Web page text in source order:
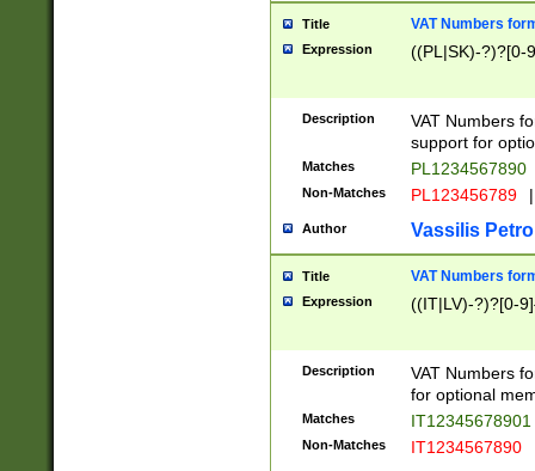
Title VAT Numbers
Expression ((PL|SK)-?)?[0-
Description
VAT Numbers
support for
Matches PL1234567890
Non-Matches PL123456789 |
Author Vassilis
Title VAT Numbers
Expression ((IT|LV)-?)?[0-
Description
VAT Numbers
for optional
Matches IT12345678901
Non-Matches IT1234567890